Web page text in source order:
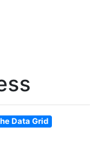
Data Grid